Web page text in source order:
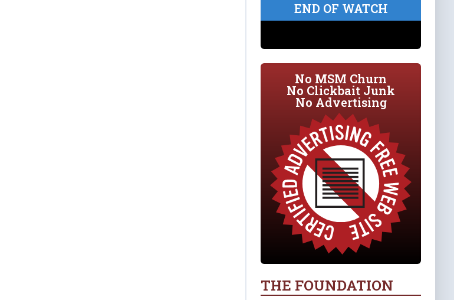
END OF WATCH
No MSM Churn
No Clickbait Junk
No Advertising
THE FOUNDATION